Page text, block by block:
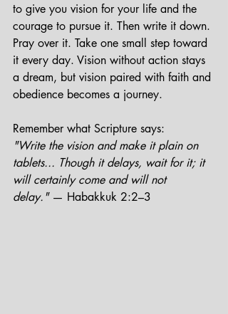
to give you vision for your life and the
courage to pursue it. Then write it down.
Pray over it. Take one small step toward
it every day. Vision without action stays
a dream, but vision paired with faith and
obedience becomes a journey.
Remember what Scripture says:
"Write the vision and make it plain on
tablets... Though it delays, wait for it; it
will certainly come and will not
delay." — Habakkuk 2:2–3